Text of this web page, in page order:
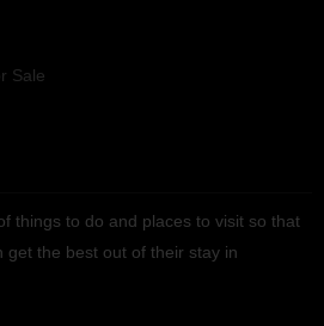
Sale
things to do and places to visit so that
get the best out of their stay in